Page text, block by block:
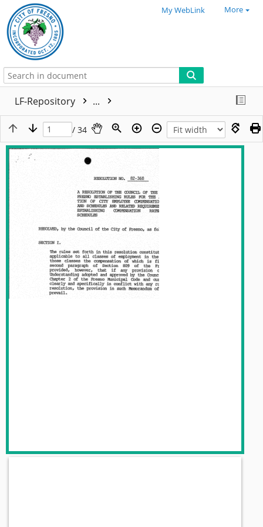
My WebLink More
LF-Repository ...
/ 34